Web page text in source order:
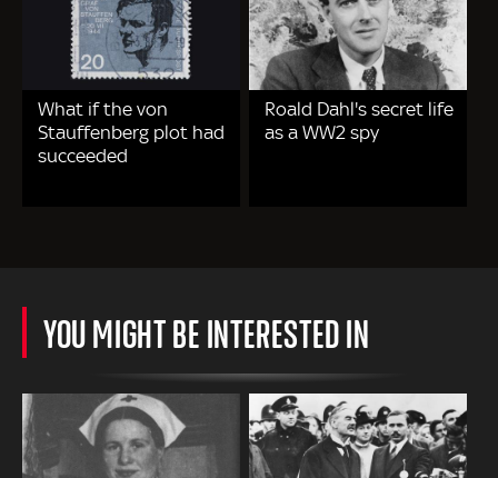
What if the von
Stauffenberg plot had
succeeded
Roald Dahl's secret life
as a WW2 spy
YOU MIGHT BE INTERESTED IN